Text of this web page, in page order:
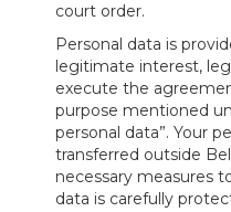
court order.
Personal data is
legitimate interest,
execute the
purpose mentioned
personal data”. Your
transferred outside
necessary measures
data is carefully